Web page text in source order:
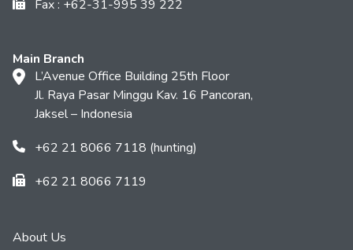
Fax : +62-31-995 39 222
Main Branch
L’Avenue Office Building 25th Floor
Jl. Raya Pasar Minggu Kav. 16 Pancoran,
Jaksel – Indonesia
+62 21 8066 7118 (hunting)
+62 21 8066 7119
About Us